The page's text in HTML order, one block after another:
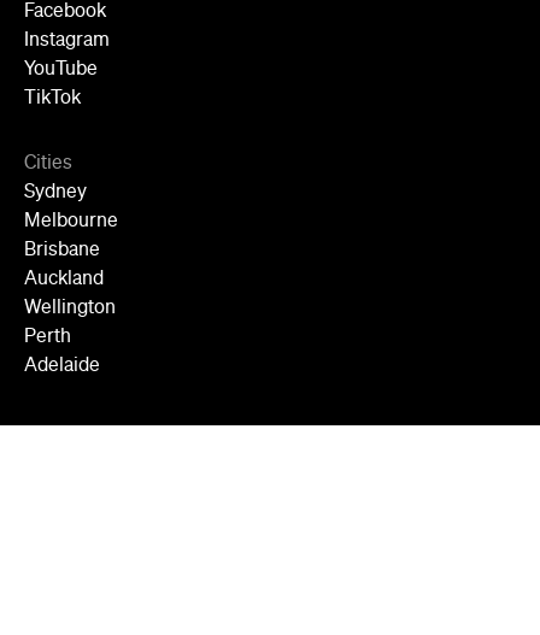
Facebook
Instagram
YouTube
TikTok
Cities
Sydney
Melbourne
Brisbane
Auckland
Wellington
Perth
Adelaide